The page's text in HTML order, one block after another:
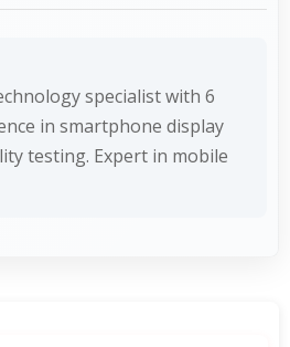
specialist with 6
in smartphone display
testing. Expert in mobile